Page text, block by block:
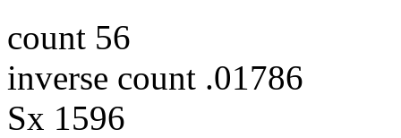
count 56
inverse count .01786
Sx 1596